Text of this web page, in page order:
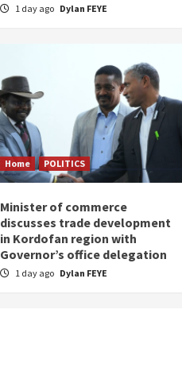
1 day ago Dylan FEYE
Home POLITICS
Minister of commerce
discusses trade development
in Kordofan region with
Governor’s office delegation
1 day ago Dylan FEYE